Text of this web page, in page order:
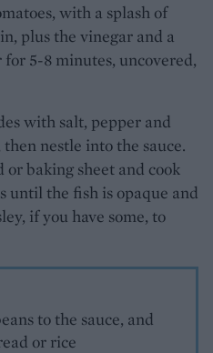
with a splash of
plus the vinegar and a
5-8 minutes, uncovered,
with salt, pepper and
nestle into the sauce.
baking sheet and cook
until the fish is opaque and
if you have some, to
to the sauce, and
or rice